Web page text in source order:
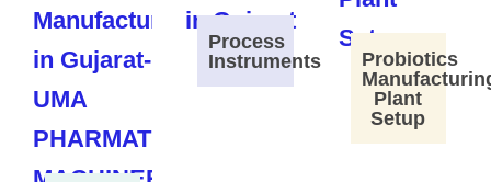
Process
Instruments
Probiotics
Plant
Setup